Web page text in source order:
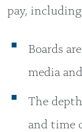
pay,
Boards
media
The
and time